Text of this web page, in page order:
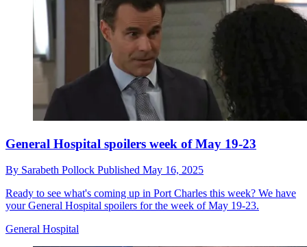
General Hospital spoilers week of May 19-23
By Sarabeth Pollock Published May 16, 2025
Ready to see what's coming up in Port Charles this week? We have
your General Hospital spoilers for the week of May 19-23.
General Hospital